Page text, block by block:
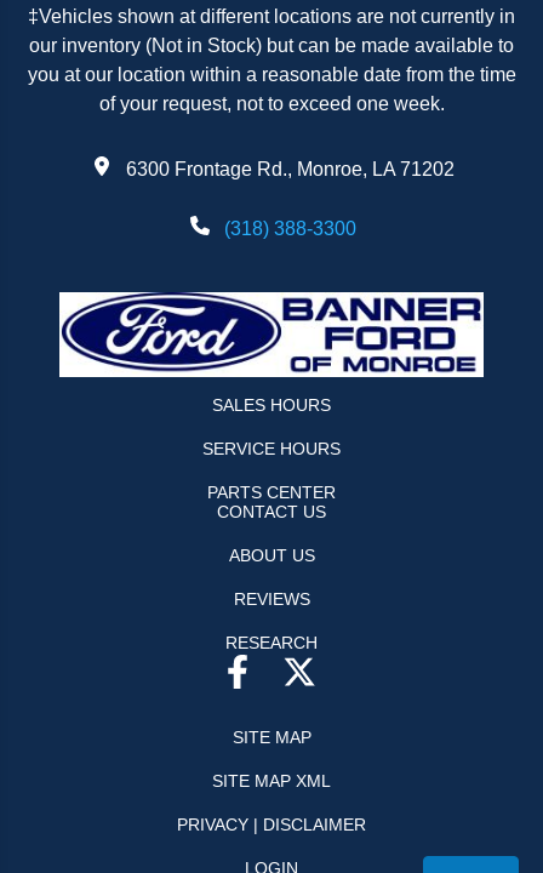
‡Vehicles shown at different locations are not currently in
our inventory (Not in Stock) but can be made available to
you at our location within a reasonable date from the time
of your request, not to exceed one week.
6300 Frontage Rd., Monroe, LA 71202
(318) 388-3300
SALES HOURS
SERVICE HOURS
PARTS CENTER
CONTACT US
ABOUT US
REVIEWS
RESEARCH
SITE MAP
SITE MAP XML
PRIVACY | DISCLAIMER
LOGIN